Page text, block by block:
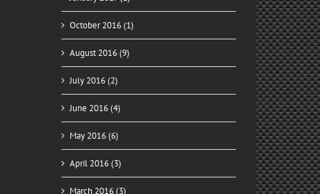
October 2016 (1)
August 2016 (9)
July 2016 (2)
June 2016 (4)
May 2016 (6)
April 2016 (3)
March 2016 (3)